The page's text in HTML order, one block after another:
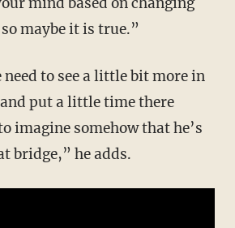
maybe it is true.”
put a little time there
imagine somehow that he’s
bridge,” he adds.